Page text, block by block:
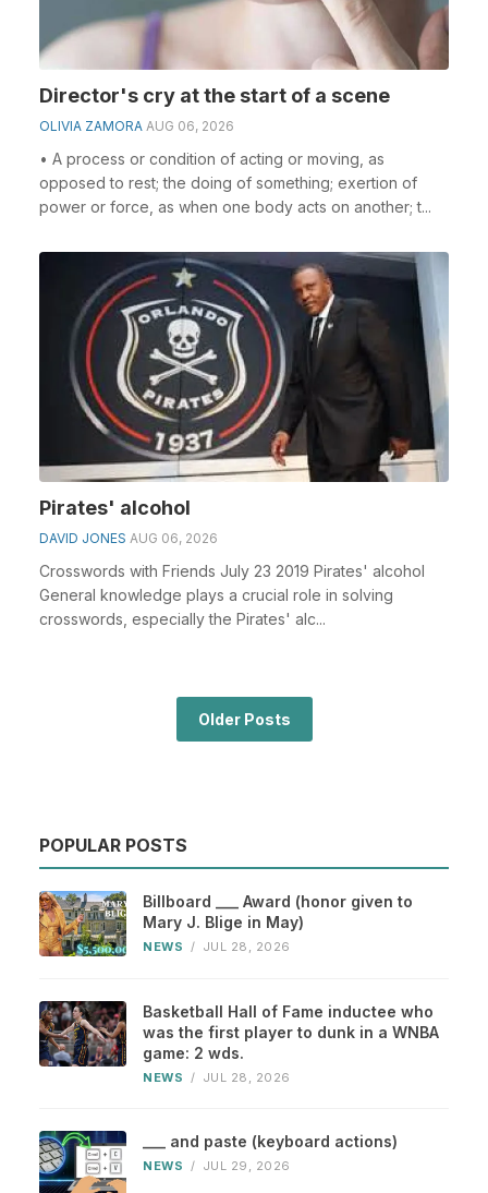
Director's cry at the start of a scene
OLIVIA ZAMORA AUG 06, 2026
• A process or condition of acting or moving, as
opposed to rest; the doing of something; exertion of
power or force, as when one body acts on another; t...
Pirates' alcohol
DAVID JONES AUG 06, 2026
Crosswords with Friends July 23 2019 Pirates' alcohol
General knowledge plays a crucial role in solving
crosswords, especially the Pirates' alc...
Older Posts
POPULAR POSTS
Billboard ___ Award (honor given to
Mary J. Blige in May)
NEWS / JUL 28, 2026
Basketball Hall of Fame inductee who
was the first player to dunk in a WNBA
game: 2 wds.
NEWS / JUL 28, 2026
___ and paste (keyboard actions)
NEWS / JUL 29, 2026